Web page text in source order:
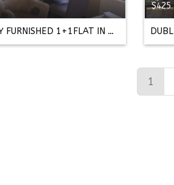
FULLY FURNISHED 1+1FLAT IN FRONT OF ACIBADEM HOSPITAL
$425
1